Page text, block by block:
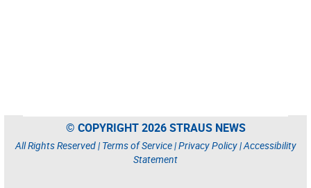
© COPYRIGHT 2026 STRAUS NEWS
All Rights Reserved | Terms of Service|Privacy Policy|Accessibility
Statement